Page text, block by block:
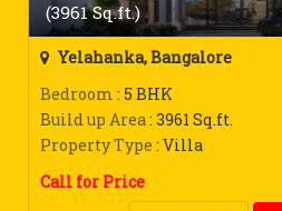
(3961 Sq.ft.)
Yelahanka, Bangalore
Bedroom : 5 BHK
Build up Area: 3961 Sq.ft.
Property Type : Villa
Call for Price